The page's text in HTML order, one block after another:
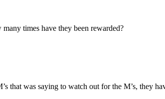
times have they been rewarded?
that was saying to watch out for the M’s, they